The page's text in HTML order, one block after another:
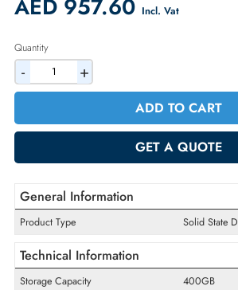
Availability:
In Stock
2% Discount on Checkout
AED 957.60Incl. Vat
Quantity
- +